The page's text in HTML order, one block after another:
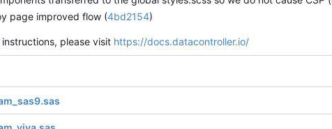
page improved flow (4bd2154)
instructions, please visit https://docs.datacontroller.io/